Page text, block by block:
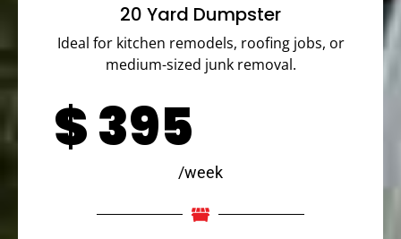
20 Yard Dumpster
Ideal for kitchen remodels, roofing jobs, or
medium-sized junk removal.
$395
/week